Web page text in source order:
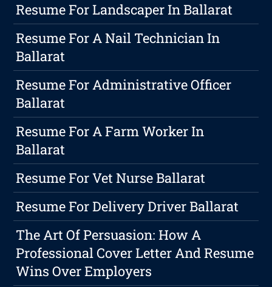
Resume For Landscaper In Ballarat
Resume For A Nail Technician In
Ballarat
Resume For Administrative Officer
Ballarat
Resume For A Farm Worker In
Ballarat
Resume For Vet Nurse Ballarat
Resume For Delivery Driver Ballarat
The Art Of Persuasion: How A
Professional Cover Letter And Resume
Wins Over Employers